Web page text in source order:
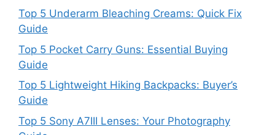
Top 5 Underarm Bleaching Creams: Quick Fix
Guide
Top 5 Pocket Carry Guns: Essential Buying
Guide
Top 5 Lightweight Hiking Backpacks: Buyer’s
Guide
Top 5 Sony A7III Lenses: Your Photography